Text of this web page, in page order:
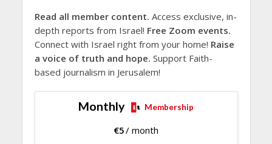
Read all member content. Access exclusive, in-
depth reports from Israel! Free Zoom events.
Connect with Israel right from your home! Raise
a voice of truth and hope. Support Faith-
based journalism in Jerusalem!
Monthly Membership
€5/ month